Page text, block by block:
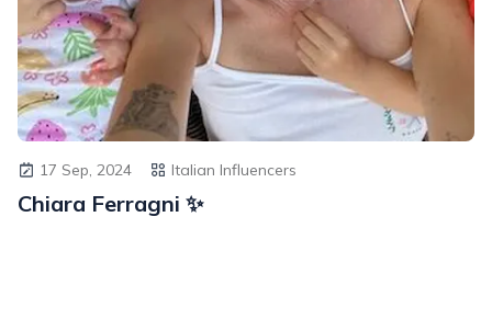
17 Sep, 2024 Italian Influencers
Chiara Ferragni ✨